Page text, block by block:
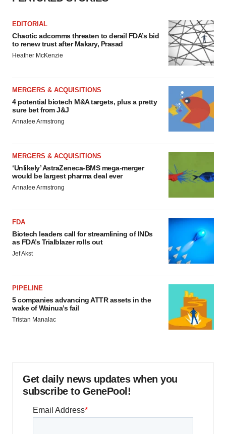
EDITORIAL
Chaotic adcomms threaten to derail FDA’s bid
to renew trust after Makary, Prasad
Heather McKenzie
MERGERS & ACQUISITIONS
4 potential biotech M&A targets, plus a pretty
sure bet from J&J
Annalee Armstrong
MERGERS & ACQUISITIONS
‘Unlikely’ AstraZeneca-BMS mega-merger
would be largest pharma deal ever
Annalee Armstrong
FDA
Biotech leaders call for streamlining of INDs
as FDA’s Trialblazer rolls out
Jef Akst
PIPELINE
5 companies advancing ATTR assets in the
wake of Wainua’s fail
Tristan Manalac
Get daily news updates when you
subscribe to GenePool!